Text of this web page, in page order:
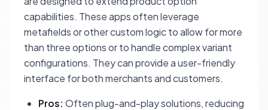
capabilities. These apps often leverage
metafields or other custom logic to allow for more
than three options or to handle complex variant
configurations. They can provide a user-friendly
interface for both merchants and customers.
Pros: Often plug-and-play solutions, reducing